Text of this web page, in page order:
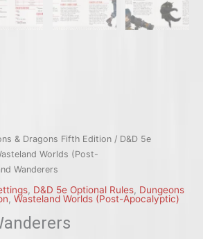
& Dragons Fifth Edition / D&D 5e
Worlds (Post-
Wanderers
, D&D 5e Optional Rules, Dungeons
, Wasteland Worlds (Post-Apocalyptic)